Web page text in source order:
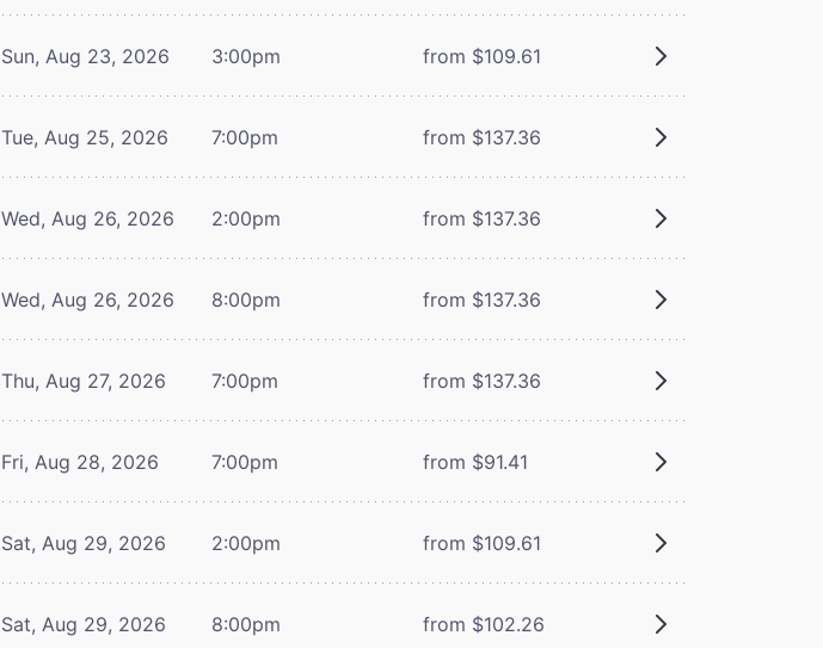
Sun, Aug 23, 2026 3:00pm from $109.61
Tue, Aug 25, 2026 7:00pm from $137.36
Wed, Aug 26, 2026 2:00pm from $137.36
Wed, Aug 26, 2026 8:00pm from $137.36
Thu, Aug 27, 2026 7:00pm from $137.36
Fri, Aug 28, 2026 7:00pm from $91.41
Sat, Aug 29, 2026 2:00pm from $109.61
Sat, Aug 29, 2026 8:00pm from $102.26